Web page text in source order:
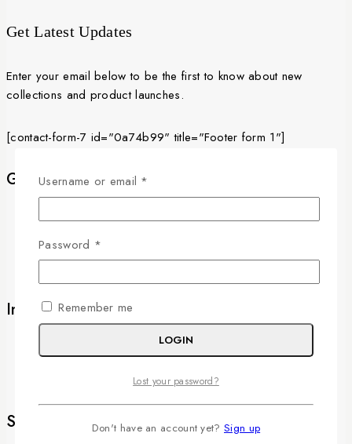
Get Latest Updates
Enter your email below to be the first to know about new
collections and product launches.
[contact-form-7 id="0a74b99" title="Footer form 1"]
Get to know Us
News & Blog
Information
Privacy Policy
Store Information
Username or email *
Password *
Remember me
LOGIN
Lost your password?
Don't have an account yet? Sign up